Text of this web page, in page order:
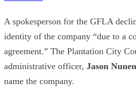
A spokesperson for the GFLA
identity of the company “due to a
agreement.” The Plantation City
administrative officer, Jason
name the company.